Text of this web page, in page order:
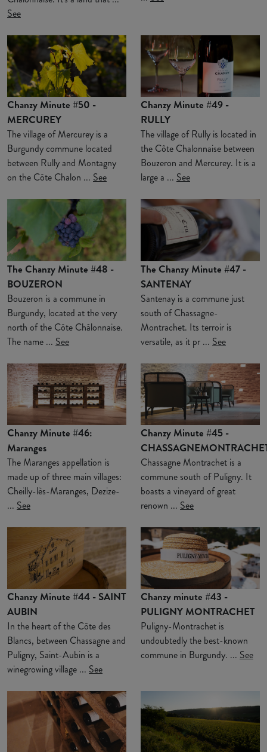
See
Chanzy Minute #50 -
MERCUREY
The village of Mercurey is a
Burgundy commune located
between Rully and Montagny
on the Côte Chalon ... See
Chanzy Minute #49 -
RULLY
The village of Rully is located in
the Côte Chalonnaise between
Bouzeron and Mercurey. It is a
large a ... See
The Chanzy Minute #48 -
BOUZERON
Bouzeron is a commune in
Burgundy, located at the very
north of the Côte Châlonnaise.
The name ... See
The Chanzy Minute #47 -
SANTENAY
Santenay is a commune just
south of Chassagne-
Montrachet. Its terroir is
versatile, as it pr ... See
Chanzy Minute #46:
Maranges
The Maranges appellation is
made up of three main villages:
Cheilly-lès-Maranges, Dezize-
... See
Chanzy Minute #45 -
Chassagne Montrachet is a
commune south of Puligny. It
boasts a vineyard of great
renown ... See
Chanzy Minute #44 - SAINT
AUBIN
In the heart of the Côte des
Blancs, between Chassagne and
Puligny, Saint-Aubin is a
winegrowing village ... See
Chanzy minute #43 -
PULIGNY MONTRACHET
Puligny-Montrachet is
undoubtedly the best-known
commune in Burgundy. ... See